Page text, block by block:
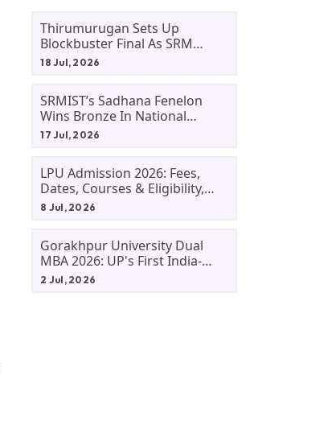
Thirumurugan Sets Up
Blockbuster Final As SRM
Shines In TNTA Inter-College
18 Jul, 2026
SRMIST’s Sadhana Fenelon
Wins Bronze In National
Badminton Tournament
17 Jul, 2026
LPU Admission 2026: Fees,
Dates, Courses & Eligibility,
Courses, And Selection
8 Jul, 2026
Gorakhpur University Dual
MBA 2026: UP's First India-
Malaysia MBA Programme
2 Jul, 2026